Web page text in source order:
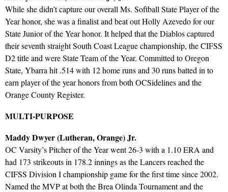
While she didn’t capture our overall Ms. Softball State Player of the
Year honor, she was a finalist and beat out Holly Azevedo for our
State Junior of the Year honor. It helped that the Diablos captured
their seventh straight South Coast League championship, the CIFSS
D2 title and were State Team of the Year. Committed to Oregon
State, Ybarra hit .514 with 12 home runs and 30 runs batted in to
earn player of the year honors from both OCSidelines and the
Orange County Register.
MULTI-PURPOSE
Maddy Dwyer (Lutheran, Orange) Jr.
OC Varsity’s Pitcher of the Year went 26-3 with a 1.10 ERA and
had 173 strikeouts in 178.2 innings as the Lancers reached the
CIFSS Division I championship game for the first time since 2002.
Named the MVP at both the Brea Olinda Tournament and the